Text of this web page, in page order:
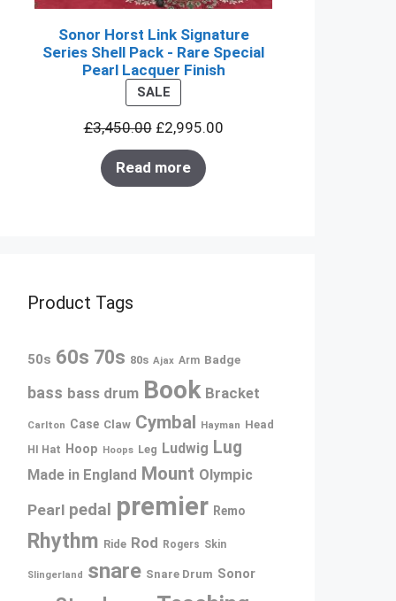
Sonor Horst Link Signature
Series Shell Pack - Rare Special
Pearl Lacquer Finish
SALEPRODUCT
ON
SALE
£3,450.00 £2,995.00
Read more
Product Tags
50s 60s 70s 80s Ajax Arm Badge
bass bass drum Book Bracket
Carlton Case Claw Cymbal Hayman Head
HI Hat Hoop Hoops Leg Ludwig Lug
Made in England Mount Olympic
Pearl pedal premier Remo
Rhythm Ride Rod Rogers Skin
Slingerland snare Snare Drum Sonor